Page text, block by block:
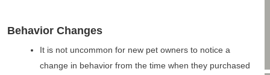
Behavior Changes
It is not uncommon for new pet owners to notice a
change in behavior from the time when they purchased